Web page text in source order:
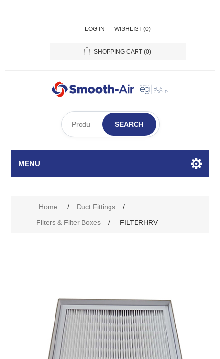
LOG IN WISHLIST (0)
SHOPPING CART (0)
SEARCH
MENU
Home / Duct Fittings
/
Filters & Filter Boxes
/ FILTERHRV